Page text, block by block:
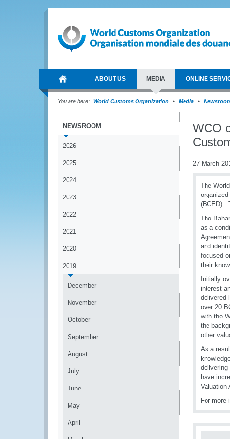
ABOUT US MEDIA ONLINE
You are here: World Customs Organization Media
NEWSROOM
2026
2025
2024
2023
2022
2021
2020
2019
December
November
October
September
August
July
June
May
April
WCO
27 March
The
(BCED).
The
as a
and
focused
their
Initially
interest
delivered
over 20
with the
the
other
As a
delivering
have
Valuation
For more